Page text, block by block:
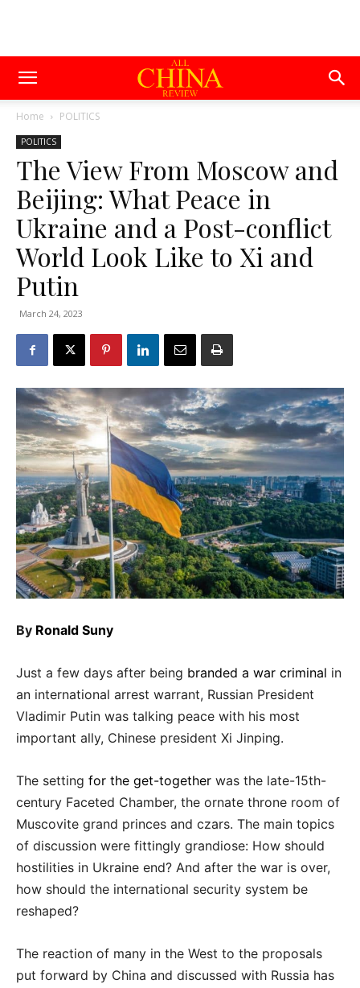
Home POLITICS
POLITICS
The View From Moscow and
Beijing: What Peace in
Ukraine and a Post-conflict
World Look Like to Xi and
Putin
March 24, 2023
By Ronald Suny
Just a few days after being branded a war criminal in
an international arrest warrant, Russian President
Vladimir Putin was talking peace with his most
important ally, Chinese president Xi Jinping.
The setting for the get-together was the late-15th-
century Faceted Chamber, the ornate throne room of
Muscovite grand princes and czars. The main topics
of discussion were fittingly grandiose: How should
hostilities in Ukraine end? And after the war is over,
how should the international security system be
reshaped?
The reaction of many in the West to the proposals
put forward by China and discussed with Russia has